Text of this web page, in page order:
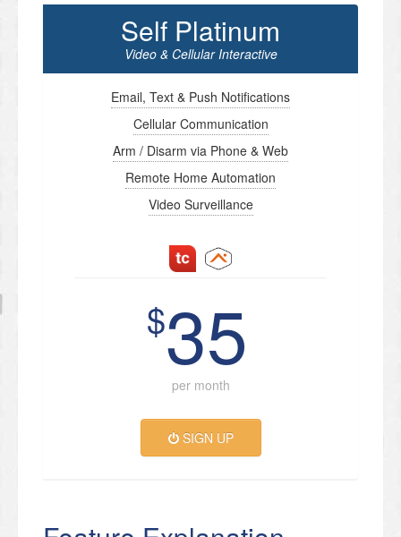
Self Platinum
Video & Cellular Interactive
Email, Text & Push Notifications
Cellular Communication
Arm / Disarm via Phone & Web
Remote Home Automation
Video Surveillance
$35
per month
SIGN UP